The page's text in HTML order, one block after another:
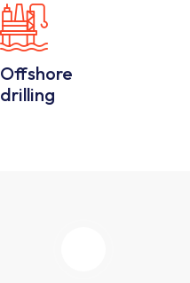
Offshore
drilling